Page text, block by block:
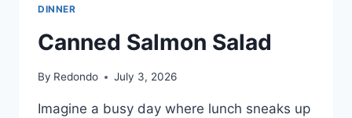
DINNER
Canned Salmon Salad
By Redondo July 3, 2026
Imagine a busy day where lunch sneaks up